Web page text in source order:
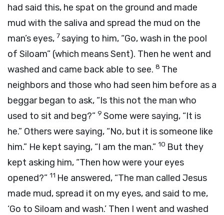
had said this, he spat on the ground and made
mud with the saliva and spread the mud on the
man’s eyes, 7saying to him, “Go, wash in the pool
of Siloam” (which means Sent). Then he went and
washed and came back able to see. 8 The
neighbors and those who had seen him before as a
beggar began to ask, “Is this not the man who
used to sit and beg?” 9 Some were saying, “It is
he.” Others were saying, “No, but it is someone like
him.” He kept saying, “I am the man.” 10 But they
kept asking him, “Then how were your eyes
opened?” 11 He answered, “The man called Jesus
made mud, spread it on my eyes, and said to me,
‘Go to Siloam and wash.’ Then I went and washed